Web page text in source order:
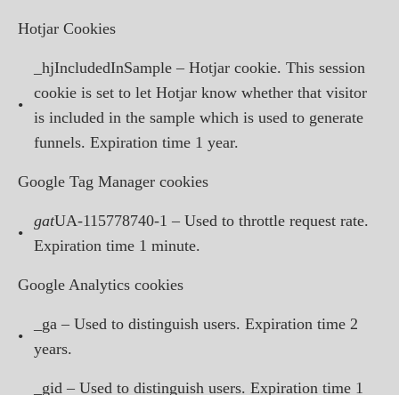
Hotjar Cookies
•
_hjIncludedInSample – Hotjar cookie. This session
cookie is set to let Hotjar know whether that visitor
is included in the sample which is used to generate
funnels. Expiration time 1 year.
Google Tag Manager cookies
•
gatUA-115778740-1 – Used to throttle request rate.
Expiration time 1 minute.
Google Analytics cookies
•
_ga – Used to distinguish users. Expiration time 2
years.
_gid – Used to distinguish users. Expiration time 1